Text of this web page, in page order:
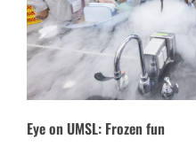
Eye on UMSL: Frozen fun